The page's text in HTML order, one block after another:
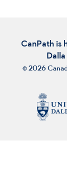
CanPath is
© 2026